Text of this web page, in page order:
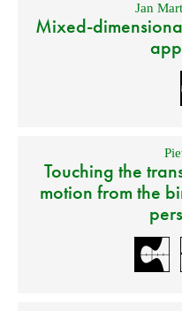
Jan
Mixed-
Touching the
motion from the